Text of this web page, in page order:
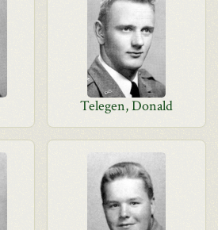
Telegen, Donald